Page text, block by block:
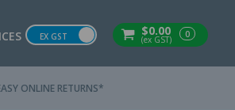
$0.00
(ex GST) 0
EX GST
ONLINE RETURNS*